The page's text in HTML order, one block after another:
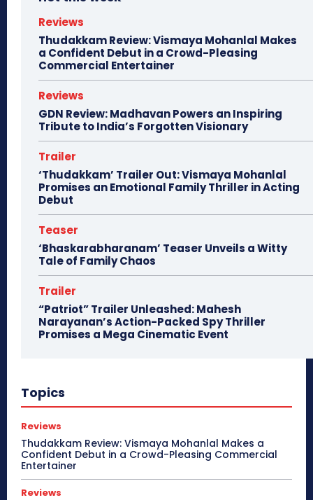
Reviews
Thudakkam Review: Vismaya Mohanlal Makes
a Confident Debut in a Crowd-Pleasing
Commercial Entertainer
Reviews
GDN Review: Madhavan Powers an Inspiring
Tribute to India’s Forgotten Visionary
Trailer
‘Thudakkam’ Trailer Out: Vismaya Mohanlal
Promises an Emotional Family Thriller in Acting
Debut
Teaser
‘Bhaskarabharanam’ Teaser Unveils a Witty
Tale of Family Chaos
Trailer
“Patriot” Trailer Unleashed: Mahesh
Narayanan’s Action-Packed Spy Thriller
Promises a Mega Cinematic Event
Topics
Reviews
Thudakkam Review: Vismaya Mohanlal Makes a
Confident Debut in a Crowd-Pleasing Commercial
Entertainer
Reviews